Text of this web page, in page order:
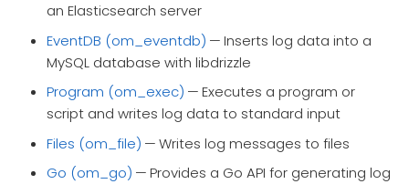
an Elasticsearch server
EventDB (om_eventdb) — Inserts log data into a
MySQL database with libdrizzle
Program (om_exec) — Executes a program or
script and writes log data to standard input
Files (om_file) — Writes log messages to files
Go (om_go) — Provides a Go API for generating log